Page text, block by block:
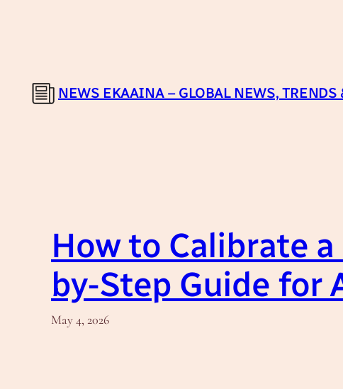
NEWS EKAAINA – GLOBAL NEWS,
How to Calibrate
by-Step Guide for
May 4, 2026